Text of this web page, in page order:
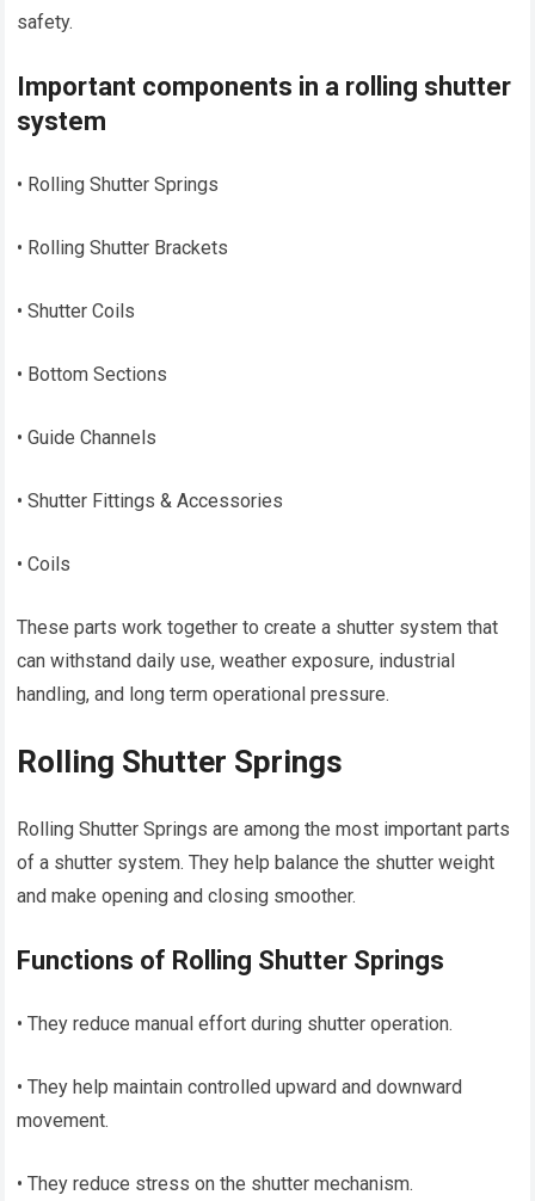
safety.
Important components in a rolling shutter
system
• Rolling Shutter Springs
• Rolling Shutter Brackets
• Shutter Coils
• Bottom Sections
• Guide Channels
• Shutter Fittings & Accessories
• Coils
These parts work together to create a shutter system that
can withstand daily use, weather exposure, industrial
handling, and long term operational pressure.
Rolling Shutter Springs
Rolling Shutter Springs are among the most important parts
of a shutter system. They help balance the shutter weight
and make opening and closing smoother.
Functions of Rolling Shutter Springs
• They reduce manual effort during shutter operation.
• They help maintain controlled upward and downward
movement.
• They reduce stress on the shutter mechanism.